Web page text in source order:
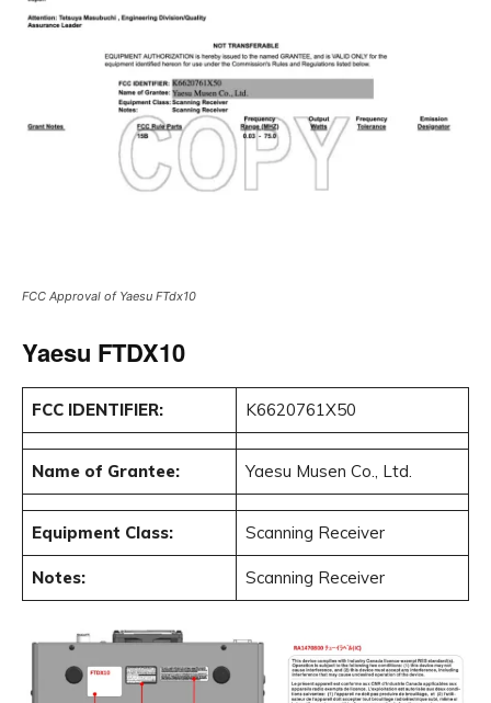
FCC Approval of Yaesu FTdx10
Yaesu FTDX10
FCC IDENTIFIER: K6620761X50
Name of Grantee: Yaesu Musen Co., Ltd.
Equipment Class: Scanning Receiver
Notes: Scanning Receiver